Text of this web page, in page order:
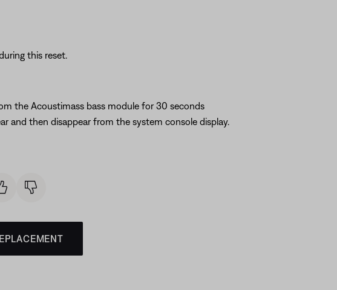
this reset.
the Acoustimass bass module for 30 seconds
and then disappear from the system console display.